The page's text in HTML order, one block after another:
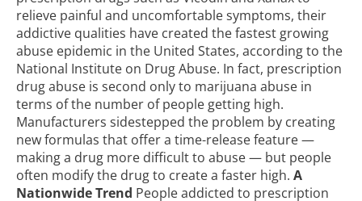
relieve painful and uncomfortable symptoms, their
addictive qualities have created the fastest growing
abuse epidemic in the United States, according to the
National Institute on Drug Abuse. In fact, prescription
drug abuse is second only to marijuana abuse in
terms of the number of people getting high.
Manufacturers sidestepped the problem by creating
new formulas that offer a time-release feature —
making a drug more difficult to abuse — but people
often modify the drug to create a faster high. A
Nationwide Trend People addicted to prescription